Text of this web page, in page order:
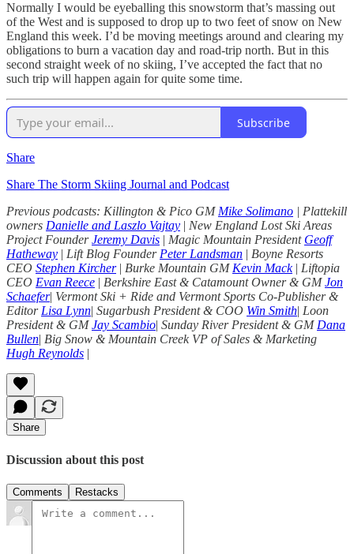
Normally I would be eyeballing this snowstorm that’s massing out
of the West and is supposed to drop up to two feet of snow on New
England this week. I’d be moving meetings around and clearing my
obligations to burn a vacation day and road-trip north. But in this
second straight week of no skiing, I’ve accepted the fact that no
such trip will happen again for quite some time.
Subscribe
Share
Share The Storm Skiing Journal and Podcast
Previous podcasts: Killington & Pico GM Mike Solimano | Plattekill
owners Danielle and Laszlo Vajtay | New England Lost Ski Areas
Project FounderJeremy Davis | Magic Mountain President Geoff
Hatheway | Lift Blog Founder Peter Landsman | Boyne Resorts
CEO Stephen Kircher| Burke Mountain GM Kevin Mack| Liftopia
CEO Evan Reece | Berkshire East & Catamount Owner & GMJon
Schaefer| Vermont Ski + Ride and Vermont Sports Co-Publisher &
Editor Lisa Lynn| Sugarbush President & COO Win Smith| Loon
President & GMJay Scambio| Sunday River President & GM Dana
Bullen| Big Snow & Mountain Creek VP of Sales & Marketing
Hugh Reynolds |
Share
Discussion about this post
Comments Restacks